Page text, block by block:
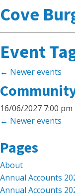
Cove
Event
← Newer events
16/06/2027 7:00 pm
← Newer events
Search
for:
Pages
About
Annual Accounts
Annual Accounts